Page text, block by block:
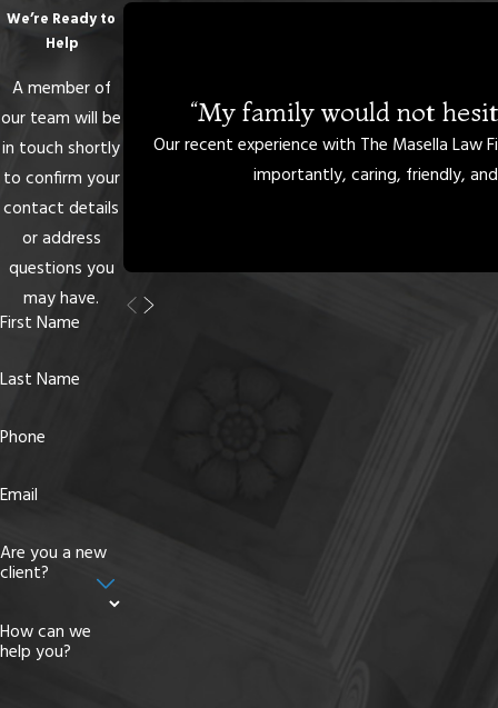
We’re Ready to
Help
A member of
our team will be
in touch shortly
to confirm your
contact details
or address
questions you
may have.
First Name
Last Name
Phone
Email
Are you a new
client?
How can we
help you?
“My family would not
Our recent experience with The Masella Law
importantly, caring, friendly,